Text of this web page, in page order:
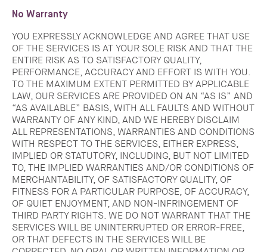
No Warranty
YOU EXPRESSLY ACKNOWLEDGE AND AGREE THAT USE
OF THE SERVICES IS AT YOUR SOLE RISK AND THAT THE
ENTIRE RISK AS TO SATISFACTORY QUALITY,
PERFORMANCE, ACCURACY AND EFFORT IS WITH YOU.
TO THE MAXIMUM EXTENT PERMITTED BY APPLICABLE
LAW, OUR SERVICES ARE PROVIDED ON AN “AS IS” AND
“AS AVAILABLE” BASIS, WITH ALL FAULTS AND WITHOUT
WARRANTY OF ANY KIND, AND WE HEREBY DISCLAIM
ALL REPRESENTATIONS, WARRANTIES AND CONDITIONS
WITH RESPECT TO THE SERVICES, EITHER EXPRESS,
IMPLIED OR STATUTORY, INCLUDING, BUT NOT LIMITED
TO, THE IMPLIED WARRANTIES AND/OR CONDITIONS OF
MERCHANTABILITY, OF SATISFACTORY QUALITY, OF
FITNESS FOR A PARTICULAR PURPOSE, OF ACCURACY,
OF QUIET ENJOYMENT, AND NON-INFRINGEMENT OF
THIRD PARTY RIGHTS. WE DO NOT WARRANT THAT THE
SERVICES WILL BE UNINTERRUPTED OR ERROR-FREE,
OR THAT DEFECTS IN THE SERVICES WILL BE